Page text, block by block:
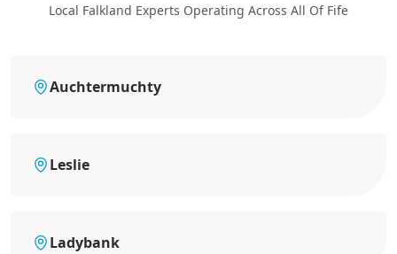
Local Falkland Experts Operating Across All Of Fife
Auchtermuchty
Leslie
Ladybank